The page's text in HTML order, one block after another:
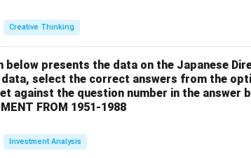
Creative Thinking
below presents the data on the Japanese
data, select the correct answers from the
against the question number in the answer
FROM 1951-1988
Investment Analysis